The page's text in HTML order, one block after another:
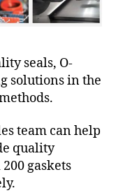
seals, O-
solutions in the
team can help
quality
gaskets